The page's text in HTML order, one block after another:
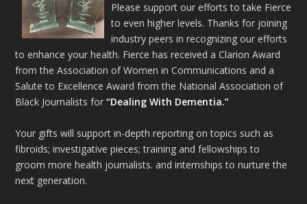
Please support our efforts to take Fierce
to even higher levels. Thanks for joining
industry peers in recognizing our efforts
to enhance your health. Fierce has received a Clarion Award
from the Association of Women in Communications and a
Salute to Excellence Award from the National Association of
Black Journalists for“Dealing With Dementia.”
Your gifts will support in-depth reporting on topics such as
fibroids; investigative pieces; training and fellowships to
groom more health journalists. and internships to nurture the
next generation.